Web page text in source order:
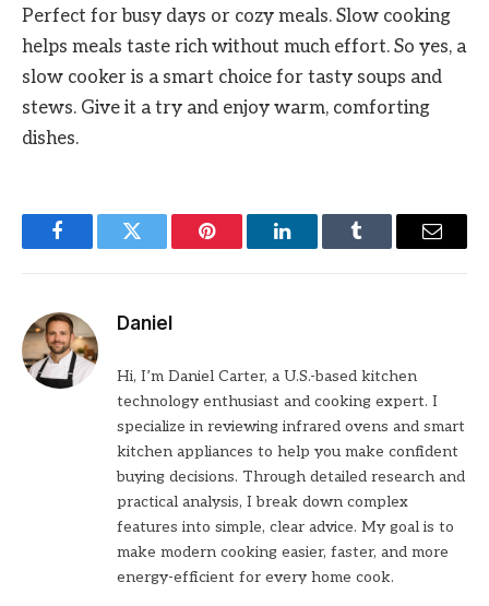
Perfect for busy days or cozy meals. Slow cooking
helps meals taste rich without much effort. So yes, a
slow cooker is a smart choice for tasty soups and
stews. Give it a try and enjoy warm, comforting
dishes.
FacebookTwitter Pinterest LinkedInTumblr Email
Daniel
Hi, I’m Daniel Carter, a U.S.-based kitchen
technology enthusiast and cooking expert. I
specialize in reviewing infrared ovens and smart
kitchen appliances to help you make confident
buying decisions. Through detailed research and
practical analysis, I break down complex
features into simple, clear advice. My goal is to
make modern cooking easier, faster, and more
energy-efficient for every home cook.